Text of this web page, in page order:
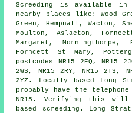
Screeding is available in
nearby places like: Wood
Green, Hempnall, Wacton,
Moulton, Aslacton,
Margaret, Morningthorpe,
Forncett St Mary,
postcodes NR15 2EQ, NR15
2WS, NR15 2RY, NR15 2TS,
2YZ. Locally based Long
probably have the telephone
NR15. Verifying this will
based
screeding . Long